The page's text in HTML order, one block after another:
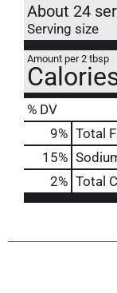
About 24
Serving size
Amount per 2 tbsp
% DV
9% Total
15%
2% Total